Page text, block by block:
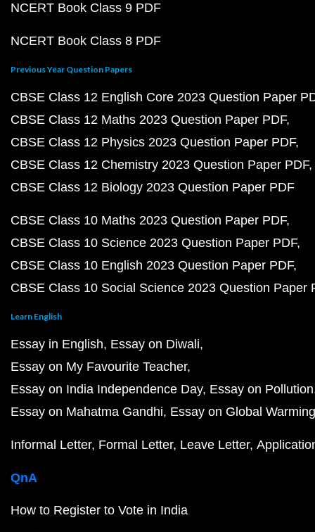
NCERT Book Class 9 PDF
NCERT Book Class 8 PDF
Previous Year Question Papers
CBSE Class 12 English Core 2023 Question Paper
CBSE Class 12 Maths 2023 Question Paper PDF
CBSE Class 12 Physics 2023 Question Paper PDF
CBSE Class 12 Chemistry 2023 Question Paper PDF
CBSE Class 12 Biology 2023 Question Paper PDF
CBSE Class 10 Maths 2023 Question Paper PDF
CBSE Class 10 Science 2023 Question Paper PDF
CBSE Class 10 English 2023 Question Paper PDF
CBSE Class 10 Social Science 2023 Question Paper
Learn English
Essay in English Essay on Diwali
Essay on My Favourite Teacher
Essay on India Independence Day Essay on Pollution
Essay on Mahatma Gandhi Essay on Global Warming
Informal Letter Formal Letter Leave Letter
QnA
How to Register to Vote in India